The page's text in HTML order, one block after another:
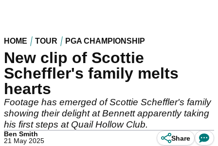
HOME TOUR PGA CHAMPIONSHIP
New clip of Scottie
Scheffler's family melts
hearts
Footage has emerged of Scottie Scheffler's family
showing their delight at Bennett apparently taking
his first steps at Quail Hollow Club.
Ben Smith
21 May 2025
Share